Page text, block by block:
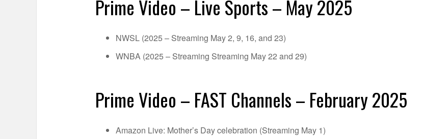
Prime Video – Live Sports – May 2025
NWSL (2025 – Streaming May 2, 9, 16, and 23)
WNBA (2025 – Streaming Streaming May 22 and 29)
Prime Video – FAST Channels – February 2025
Amazon Live: Mother’s Day celebration (Streaming May 1)